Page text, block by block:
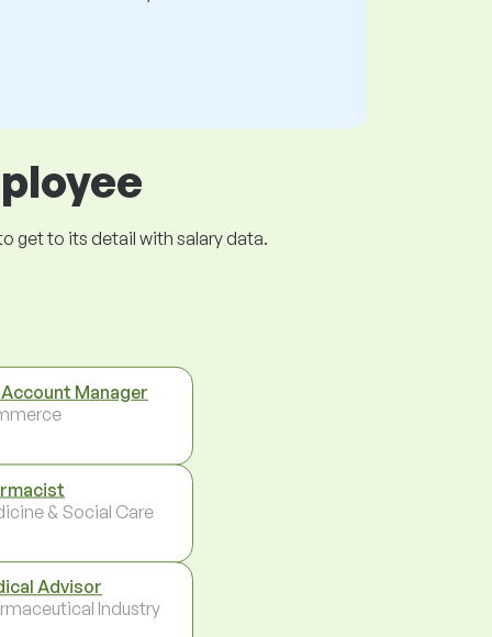
get to its detail with salary data.
Account Manager
& Social Care
Advisor
Industry